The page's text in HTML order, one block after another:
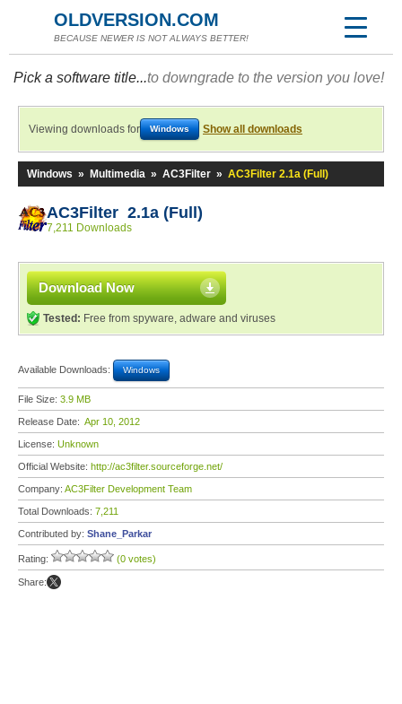
OLDVERSION.COM
BECAUSE NEWER IS NOT ALWAYS BETTER!
Pick a software title...to downgrade to the version you love!
Viewing downloads for Windows Show all downloads
Windows » Multimedia » AC3Filter » AC3Filter 2.1a (Full)
AC3Filter 2.1a (Full)
7,211 Downloads
Download Now
Tested: Free from spyware, adware and viruses
Available Downloads: Windows
File Size: 3.9 MB
Release Date: Apr 10, 2012
License: Unknown
Official Website: http://ac3filter.sourceforge.net/
Company: AC3Filter Development Team
Total Downloads: 7,211
Contributed by: Shane_Parkar
Rating: (0 votes)
Share: